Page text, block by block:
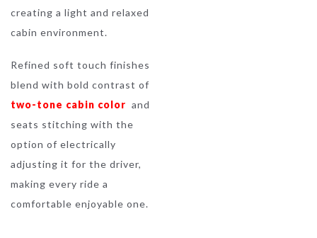
creating a light and relaxed
cabin environment.
Refined soft touch finishes
blend with bold contrast of
two-tone cabin color and
seats stitching with the
option of electrically
adjusting it for the driver,
making every ride a
comfortable enjoyable one.